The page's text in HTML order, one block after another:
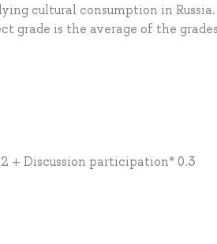
cultural consumption in
grade is the average of the
+ Discussion participation* 0.3